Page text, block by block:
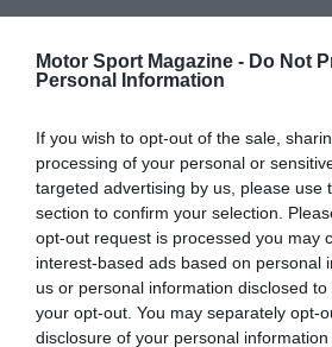
Motor Sport Magazine - Do Not
Personal Information
If you wish to opt-out of the sale,
processing of your personal or
targeted advertising by us, please use
section to confirm your selection.
opt-out request is processed you may
interest-based ads based on personal
us or personal information disclosed
your opt-out. You may separately opt-
disclosure of your personal